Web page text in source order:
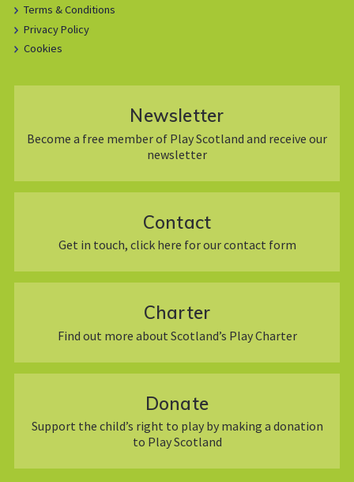
Terms & Conditions
Privacy Policy
Cookies
Newsletter
Become a free member of Play Scotland and receive our
newsletter
Contact
Get in touch, click here for our contact form
Charter
Find out more about Scotland’s Play Charter
Donate
Support the child’s right to play by making a donation
to Play Scotland